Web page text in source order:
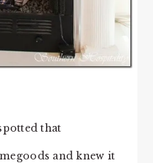
that
and knew it